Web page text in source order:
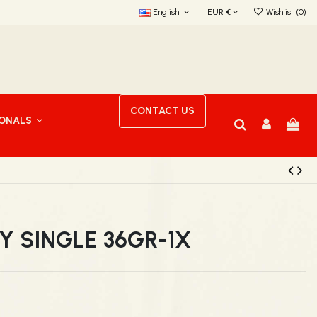
English EUR € Wishlist (0)
CONTACT US
SINGLE 36GR-1X